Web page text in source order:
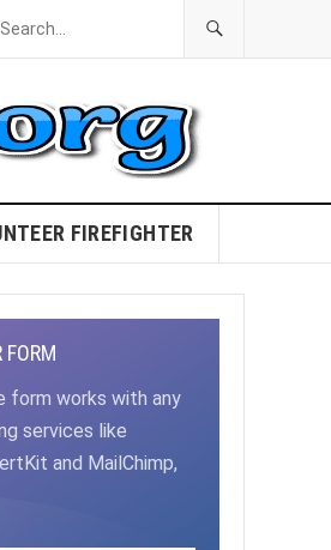
FIREFIGHTER
FORM
form works with any
services like
and MailChimp,